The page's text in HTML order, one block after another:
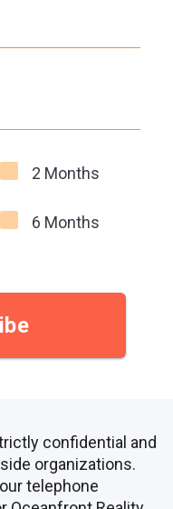
2 Months
6 Months
confidential and
organizations.
telephone